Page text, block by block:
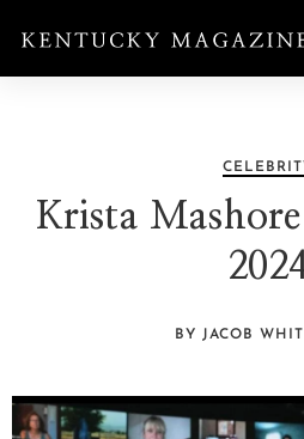
Krista
BY JACOB